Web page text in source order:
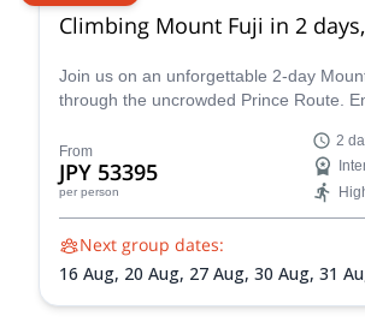
Climbing Mount Fuji in 2
Join us on an unforgettable 2-day
through the uncrowded Prince Route.
From
JPY 53395
per person
2
Next group dates:
16 Aug, 20 Aug, 27 Aug, 30 Aug, 31